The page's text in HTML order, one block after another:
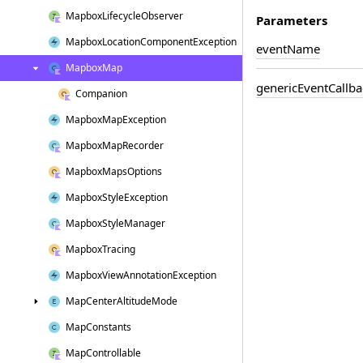
MapboxLifecycleObserver
MapboxLocationComponentException
MapboxMap
Companion
MapboxMapException
MapboxMapRecorder
MapboxMapsOptions
MapboxStyleException
MapboxStyleManager
MapboxTracing
MapboxViewAnnotationException
MapCenterAltitudeMode
MapConstants
MapControllable
Parameters
eventName
genericEvent